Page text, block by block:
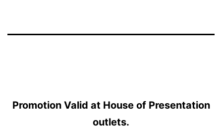
Promotion Valid at House of Presentation
outlets.